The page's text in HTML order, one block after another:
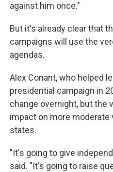
against him once."
But it's already clear that
campaigns will use the
agendas.
Alex Conant, who helped
presidential campaign in
change overnight, but the
impact on more moderate
states.
"It's going to give
said. "It's going to raise